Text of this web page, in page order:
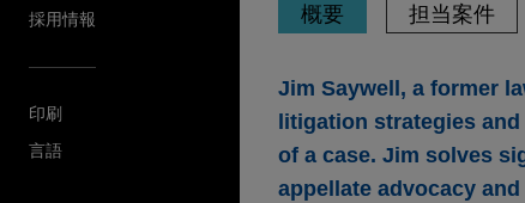
採用情報
印刷
言語
概要 担当案件
Jim Saywell, a former
litigation strategies
of a case. Jim solves
appellate advocacy